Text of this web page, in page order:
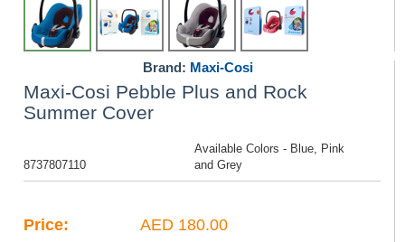
Brand: Maxi-Cosi
Maxi-Cosi Pebble Plus and Rock
Summer Cover
8737807110
Available Colors - Blue, Pink
and Grey
Price: AED 180.00